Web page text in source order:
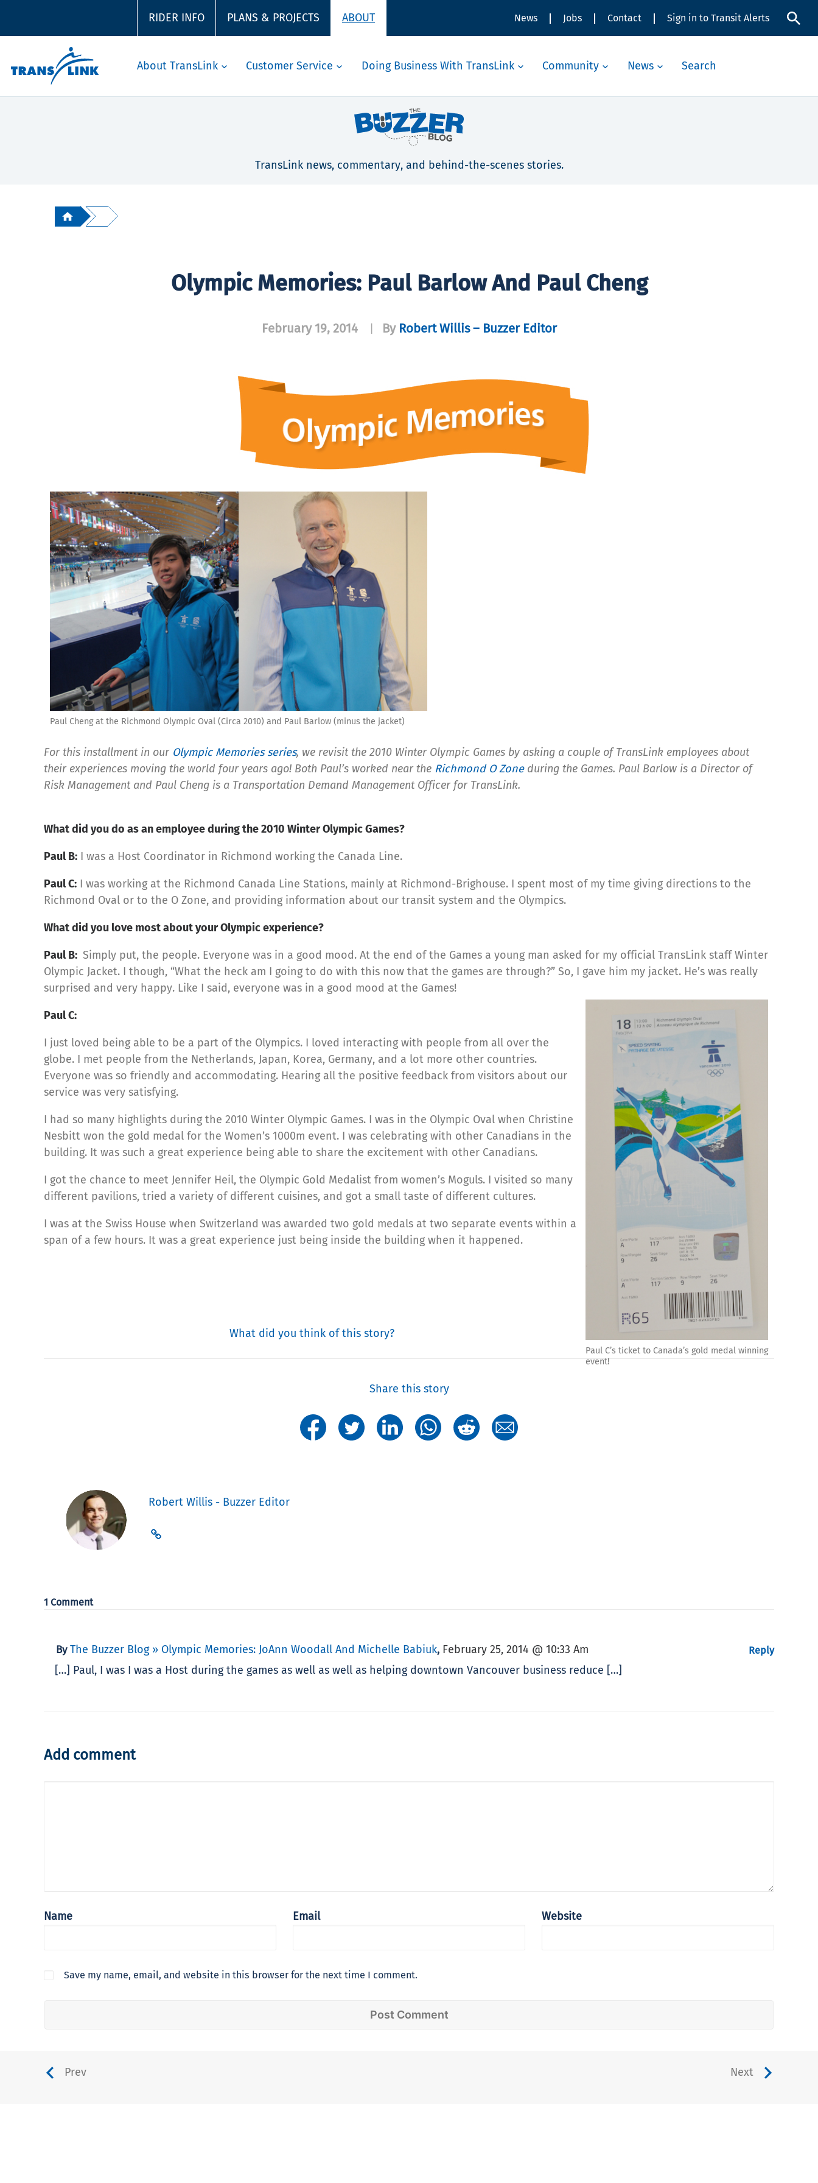
RIDER INFO PLANS & PROJECTS ABOUT News Jobs Contact Sign in to Transit Alerts
About TransLink Customer Service Doing Business With TransLink Community News Search
TransLink news, commentary, and behind-the-scenes stories.
Olympic Memories: Paul Barlow And Paul Cheng
February 19, 2014 By Robert Willis – Buzzer Editor
Paul Cheng at the Richmond Olympic Oval (Circa 2010) and Paul Barlow (minus the jacket)
For this installment in our Olympic Memories series, we revisit the 2010 Winter Olympic Games by asking a couple of TransLink employees about
their experiences moving the world four years ago! Both Paul’s worked near the Richmond O Zoneduring the Games. Paul Barlow is a Director of
Risk Management and Paul Cheng is a Transportation Demand Management Officer for TransLink.
What did you do as an employee during the 2010 Winter Olympic Games?
Paul B: I was a Host Coordinator in Richmond working the Canada Line.
Paul C: I was working at the Richmond Canada Line Stations, mainly at Richmond-Brighouse. I spent most of my time giving directions to the
Richmond Oval or to the O Zone, and providing information about our transit system and the Olympics.
What did you love most about your Olympic experience?
Paul B: Simply put, the people. Everyone was in a good mood. At the end of the Games a young man asked for my official TransLink staff Winter
Olympic Jacket. I though, “What the heck am I going to do with this now that the games are through?” So, I gave him my jacket. He’s was really
surprised and very happy. Like I said, everyone was in a good mood at the Games!
Paul C’s ticket to Canada’s gold medal winning
event!
Paul C:
I just loved being able to be a part of the Olympics. I loved interacting with people from all over the
globe. I met people from the Netherlands, Japan, Korea, Germany, and a lot more other countries.
Everyone was so friendly and accommodating. Hearing all the positive feedback from visitors about our
service was very satisfying.
I had so many highlights during the 2010 Winter Olympic Games. I was in the Olympic Oval when Christine
Nesbitt won the gold medal for the Women’s 1000m event. I was celebrating with other Canadians in the
building. It was such a great experience being able to share the excitement with other Canadians.
I got the chance to meet Jennifer Heil, the Olympic Gold Medalist from women’s Moguls. I visited so many
different pavilions, tried a variety of different cuisines, and got a small taste of different cultures.
I was at the Swiss House when Switzerland was awarded two gold medals at two separate events within a
span of a few hours. It was a great experience just being inside the building when it happened.
What did you think of this story?
Share this story
Robert Willis - Buzzer Editor
1 Comment
ByThe Buzzer Blog » Olympic Memories: JoAnn Woodall And Michelle Babiuk, February 25, 2014 @ 10:33 Am
[…] Paul, I was I was a Host during the games as well as well as helping downtown Vancouver business reduce […]
Reply
Add comment
Name Email Website
Save my name, email, and website in this browser for the next time I comment.
Prev Next